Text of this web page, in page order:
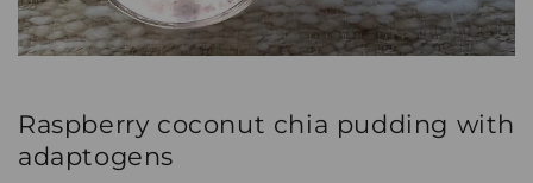
Raspberry coconut chia pudding with
adaptogens